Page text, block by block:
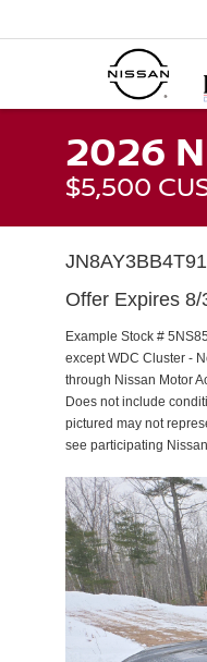
2026
$5,500
Offer Expires 8/
Example Stock #
except WDC Cluster -
through Nissan Motor
Does not include
pictured may not
see participating